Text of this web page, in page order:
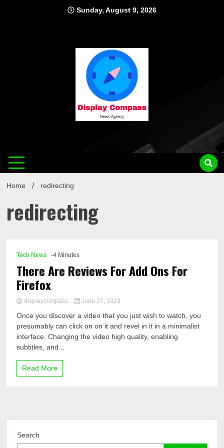
Sunday, August 9, 2026
Home redirecting
redirecting
Tech News -4 Minutes
There Are Reviews For Add Ons For
Firefox
displaycompass June 27, 2023
Once you discover a video that you just wish to watch, you
presumably can click on on it and revel in it in a minimalist
interface. Changing the video high quality, enabling
subtitles, and...
Read More
Search